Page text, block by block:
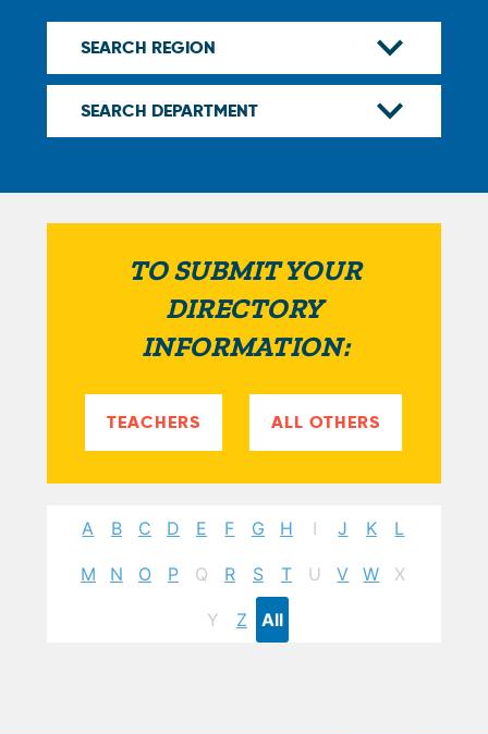
TO SUBMIT YOUR
DIRECTORY
INFORMATION:
TEACHERS ALL OTHERS
A B C D E F G H I J K L
M N O P Q R S T U V W X
Y Z All